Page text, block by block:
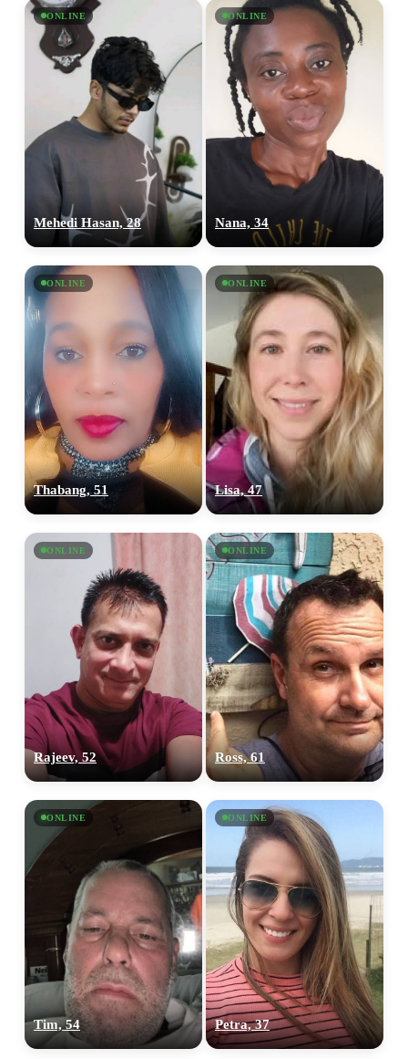
ONLINE
Mehedi Hasan, 28
ONLINE
Nana, 34
ONLINE
Thabang, 51
ONLINE
Lisa, 47
ONLINE
Rajeev, 52
ONLINE
Ross, 61
ONLINE
Tim, 54
ONLINE
Petra, 37